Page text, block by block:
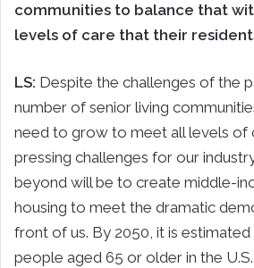
communities to balance that
levels of care that their
LS: Despite the challenges of the
number of senior living
need to grow to meet all levels of
pressing challenges for our
beyond will be to create middle-
housing to meet the dramatic
front of us. By 2050, it is
people aged 65 or older in the